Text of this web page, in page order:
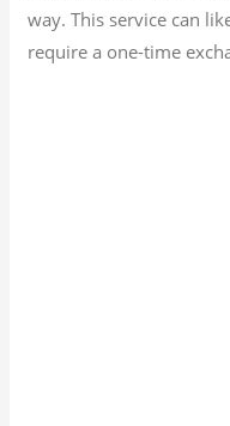
way. This service can
require a one-time